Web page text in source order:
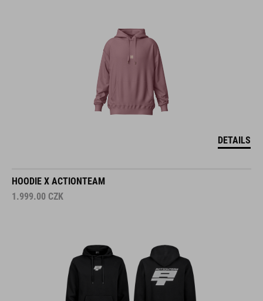
DETAILS
HOODIE X ACTIONTEAM
1.999.00 CZK